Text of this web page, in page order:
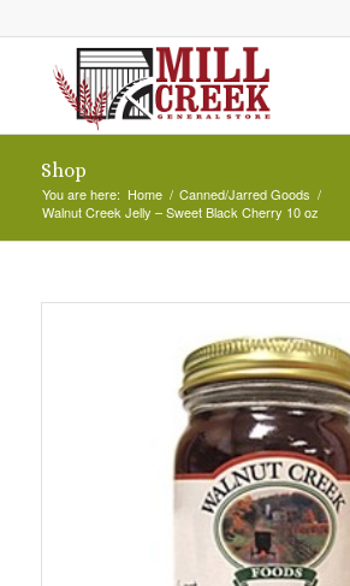
Shop
You are here: Home / Canned/Jarred Goods /
Walnut Creek Jelly – Sweet Black Cherry 10 oz